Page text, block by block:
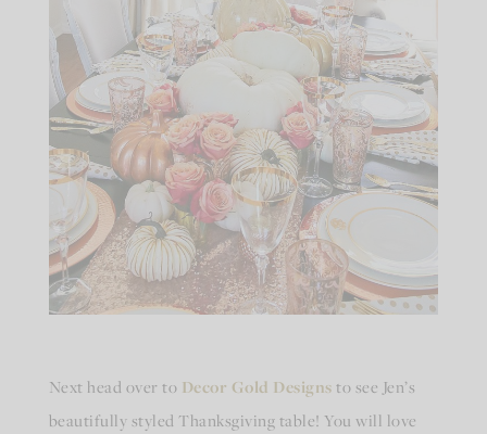
Next head over to Decor Gold Designsto see Jen’s
beautifully styled Thanksgiving table! You will love